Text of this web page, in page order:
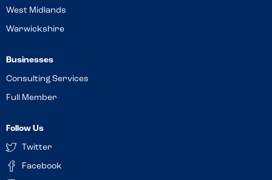
West Midlands
Warwickshire
Businesses
Consulting Services
Full Member
Follow Us
Twitter
Facebook